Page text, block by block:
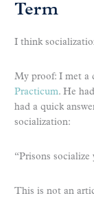
Term
I think
My proof: I met a
Practicum. He
had a quick
socialization:
“Prisons socialize
This is not an